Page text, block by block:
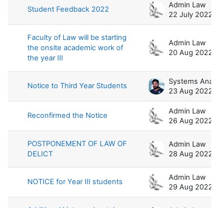
Student Feedback 2022
Admin Law
22 July 2022
Faculty of Law will be starting
the onsite academic work of
the year III
Admin Law
20 Aug 2022
Notice to Third Year Students
23 Aug 2022
Reconfirmed the Notice
Admin Law
26 Aug 2022
POSTPONEMENT OF LAW OF
DELICT
Admin Law
28 Aug 2022
NOTICE for Year III students
Admin Law
29 Aug 2022